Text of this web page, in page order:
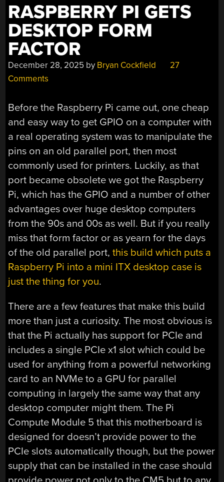
RASPBERRY PI GETS
DESKTOP FORM
FACTOR
December 28, 2025 by Bryan Cockfield
27
Comments
Before the Raspberry Pi came out, one cheap
and easy way to get GPIO on a computer with
a real operating system was to manipulate the
pins on an old parallel port, then most
commonly used for printers. Luckily, as that
port became obsolete we got the Raspberry
Pi, which has the GPIO and a number of other
advantages over huge desktop computers
from the 90s and 00s as well. But if you really
miss that form factor or as yearn for the days
of the old parallel port,this build which puts a
Raspberry Pi into a mini ITX desktop case is
just the thing for you.
There are a few features that make this build
more than just a curiosity. The most obvious is
that the Pi actually has support for PCIe and
includes a single PCIe x1 slot which could be
used for anything from a powerful networking
card to an NVMe to a GPU for parallel
computing in largely the same way that any
desktop computer might them. The Pi
Compute Module 5 that this motherboard is
designed for doesn’t provide power to the
PCIe slots automatically though, but the power
supply that can be installed in the case should